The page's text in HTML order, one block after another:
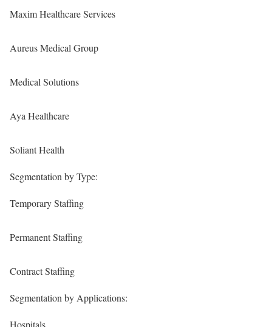
Maxim Healthcare Services
Aureus Medical Group
Medical Solutions
Aya Healthcare
Soliant Health
Segmentation by Type:
Temporary Staffing
Permanent Staffing
Contract Staffing
Segmentation by Applications:
Hospitals